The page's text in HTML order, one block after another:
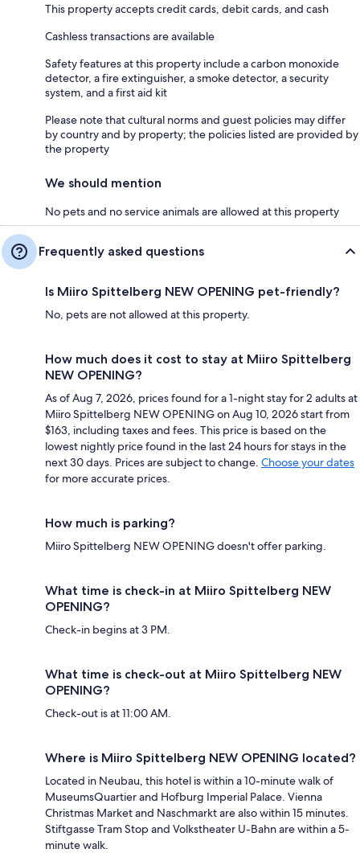
This property accepts credit cards, debit cards, and cash
Cashless transactions are available
Safety features at this property include a carbon monoxide
detector, a fire extinguisher, a smoke detector, a security
system, and a first aid kit
Please note that cultural norms and guest policies may differ
by country and by property; the policies listed are provided by
the property
We should mention
No pets and no service animals are allowed at this property
Frequently asked questions
Is Miiro Spittelberg NEW OPENING pet-friendly?
No, pets are not allowed at this property.
How much does it cost to stay at Miiro Spittelberg
NEW OPENING?
As of Aug 7, 2026, prices found for a 1-night stay for 2 adults at
Miiro Spittelberg NEW OPENING on Aug 10, 2026 start from
$163, including taxes and fees. This price is based on the
lowest nightly price found in the last 24 hours for stays in the
next 30 days. Prices are subject to change. Choose your dates
for more accurate prices.
How much is parking?
Miiro Spittelberg NEW OPENING doesn't offer parking.
What time is check-in at Miiro Spittelberg NEW
OPENING?
Check-in begins at 3 PM.
What time is check-out at Miiro Spittelberg NEW
OPENING?
Check-out is at 11:00 AM.
Where is Miiro Spittelberg NEW OPENING located?
Located in Neubau, this hotel is within a 10-minute walk of
MuseumsQuartier and Hofburg Imperial Palace. Vienna
Christmas Market and Naschmarkt are also within 15 minutes.
Stiftgasse Tram Stop and Volkstheater U-Bahn are within a 5-
minute walk.